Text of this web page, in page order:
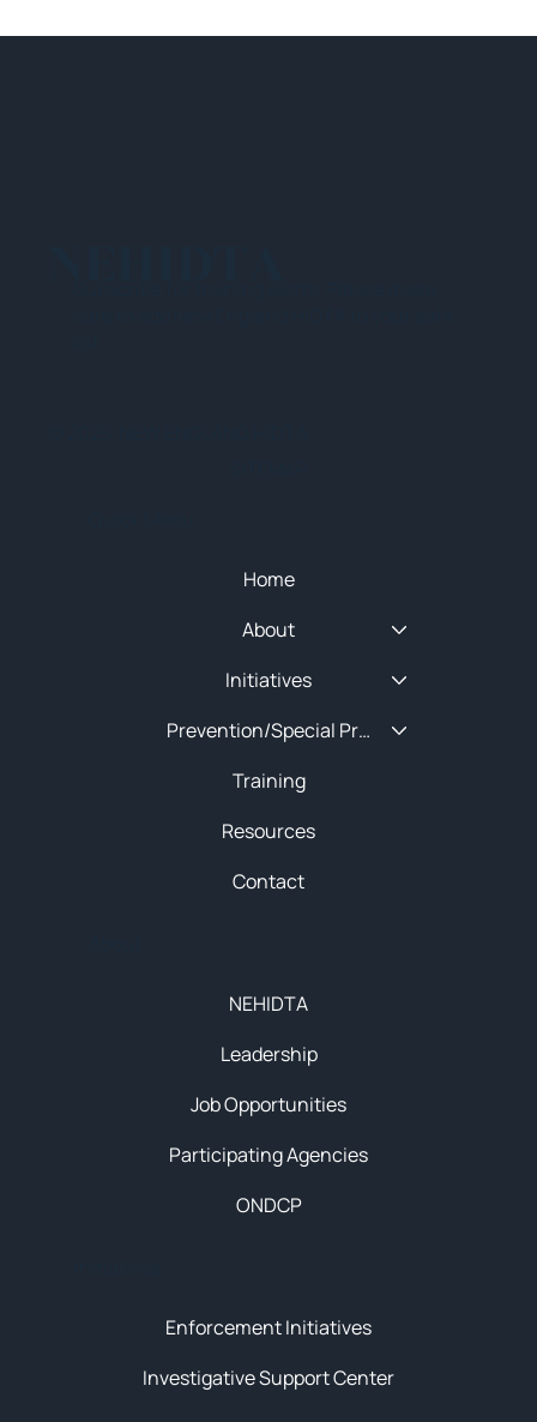
Enforcement Initiatives
Investigative Support Center
NEHIDTA
Leadership
Job Opportunities
Participating Agencies
ONDCP
Home
About
Initiatives
Prevention/Special Projects
Training
Resources
Contact